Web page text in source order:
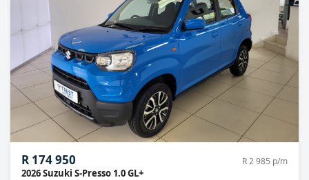
R 174 950 R 2 985 p/m
2026 Suzuki S-Presso 1.0 GL+